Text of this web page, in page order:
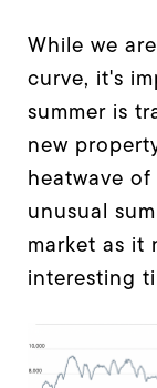
While we
curve, it's
summer is
new
heatwave
unusual
market as it
interesting